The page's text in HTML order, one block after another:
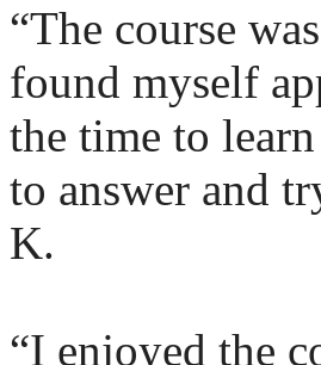
“The course
found myself
the time to
to answer and
K.
“I enjoyed the